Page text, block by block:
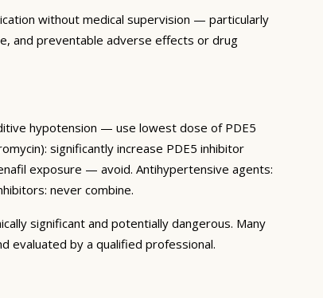
without medical supervision — particularly
and preventable adverse effects or drug
hypotension — use lowest dose of PDE5
significantly increase PDE5 inhibitor
exposure — avoid. Antihypertensive agents:
never combine.
significant and potentially dangerous. Many
evaluated by a qualified professional.